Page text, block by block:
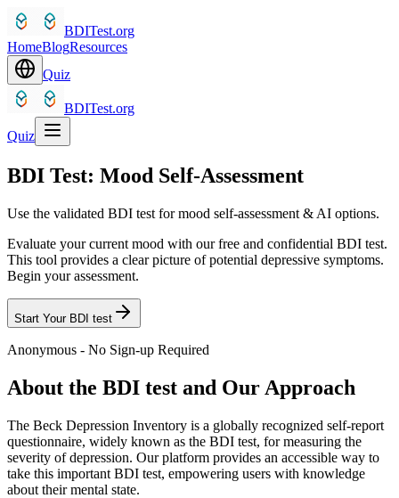
BDITest.org
HomeBlogResources
Quiz
BDITest.org
Quiz
BDI Test: Mood Self-Assessment
Use the validated BDI test for mood self-assessment & AI options.
Evaluate your current mood with our free and confidential BDI test.
This tool provides a clear picture of potential depressive symptoms.
Begin your assessment.
Start Your BDI test
Anonymous - No Sign-up Required
About the BDI test and Our Approach
The Beck Depression Inventory is a globally recognized self-report
questionnaire, widely known as the BDI test, for measuring the
severity of depression. Our platform provides an accessible way to
take this important BDI test, empowering users with knowledge
about their mental state.